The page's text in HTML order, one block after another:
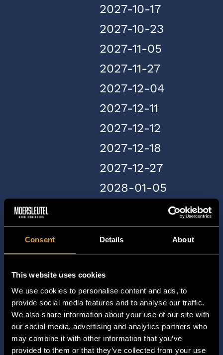
Consent Details About
This website uses cookies
We use cookies to personalise content and ads, to
provide social media features and to analyse our traffic.
We also share information about your use of our site with
our social media, advertising and analytics partners who
may combine it with other information that you’ve
provided to them or that they’ve collected from your use
2027-10-17
2027-10-23
2027-11-05
2027-11-27
2027-12-04
2027-12-11
2027-12-12
2027-12-18
2027-12-27
2028-01-05
2028-02-04
2028-02-25
2028-03-28
2028-03-31
2028-04-15
2028-04-22